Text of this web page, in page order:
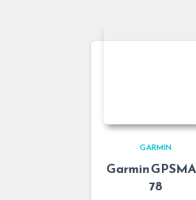
GARMIN
Garmin
78